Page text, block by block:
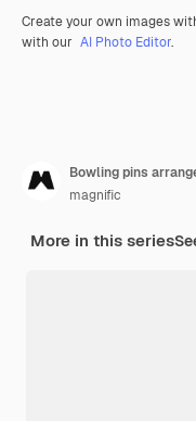
Create your own images
with our AI Photo Editor.
Bowling pins
magnific
More in this series